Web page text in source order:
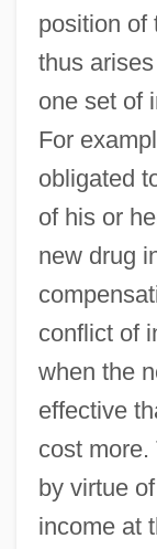
position of
thus
one set of
For
obligated
of his or
new drug
conflict of
when the
effective
cost
by virtue
income at